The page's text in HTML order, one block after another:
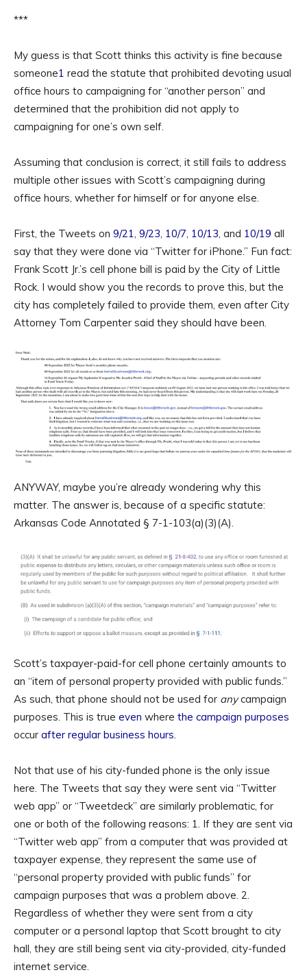
***
My guess is that Scott thinks this activity is fine because
someone1 read the statute that prohibited devoting usual
office hours to campaigning for “another person” and
determined that the prohibition did not apply to
campaigning for one’s own self.
Assuming that conclusion is correct, it still fails to address
multiple other issues with Scott’s campaigning during
office hours, whether for himself or for anyone else.
First, the Tweets on 9/21, 9/23, 10/7, 10/13, and 10/19 all
say that they were done via “Twitter for iPhone.” Fun fact:
Frank Scott Jr.’s cell phone bill is paid by the City of Little
Rock. I would show you the records to prove this, but the
city has completely failed to provide them, even after City
Attorney Tom Carpenter said they should have been.
ANYWAY, maybe you’re already wondering why this
matter. The answer is, because of a specific statute:
Arkansas Code Annotated § 7-1-103(a)(3)(A).
Scott’s taxpayer-paid-for cell phone certainly amounts to
an “item of personal property provided with public funds.”
As such, that phone should not be used for anycampaign
purposes. This is true even where the campaign purposes
occur after regular business hours
Not that use of his city-funded phone is the only issue
here. The Tweets that say they were sent via “Twitter
web app” or “Tweetdeck” are similarly problematic, for
one or both of the following reasons: 1. If they are sent via
“Twitter web app” from a computer that was provided at
taxpayer expense, they represent the same use of
“personal property provided with public funds” for
campaign purposes that was a problem above. 2.
Regardless of whether they were sent from a city
computer or a personal laptop that Scott brought to city
hall, they are still being sent via city-provided, city-funded
internet service.